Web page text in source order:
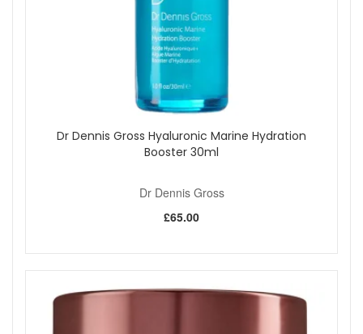
Dr Dennis Gross Hyaluronic Marine Hydration
Booster 30ml
Dr Dennis Gross
£65.00